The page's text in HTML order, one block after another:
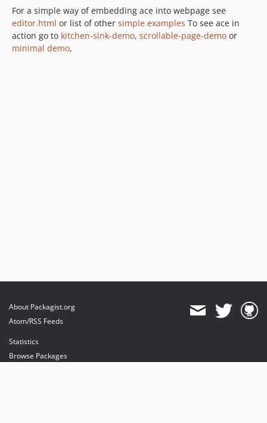
For a simple way of embedding ace into webpage see
editor.html or list of other simple examples To see ace in
action go to kitchen-sink-demo, scrollable-page-demo or
minimal demo,
About Packagist.org
Atom/RSS Feeds
Statistics
Browse Packages